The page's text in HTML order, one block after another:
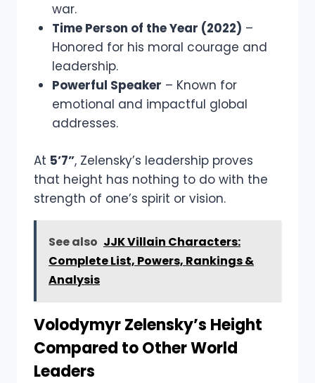
war.
Time Person of the Year (2022) –
Honored for his moral courage and
leadership.
Powerful Speaker – Known for
emotional and impactful global
addresses.
At 5’7”, Zelensky’s leadership proves
that height has nothing to do with the
strength of one’s spirit or vision.
See also JJK Villain Characters:
Complete List, Powers, Rankings &
Analysis
Volodymyr Zelensky’s Height
Compared to Other World
Leaders